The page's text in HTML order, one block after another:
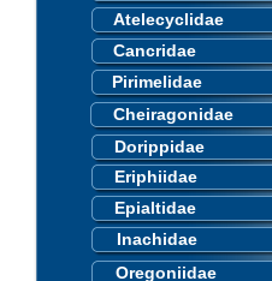
Atelecyclidae
Cancridae
Pirimelidae
Cheiragonidae
Dorippidae
Eriphiidae
Epialtidae
Inachidae
Oregoniidae